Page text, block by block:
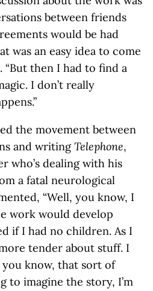
between friends
would be had
was an easy idea to come
“But then I had to find a
I don’t really
the movement between
and writingTelephone,
who’s dealing with his
a fatal neurological
“Well, you know, I
work would develop
if I had no children. As I
tender about stuff. I
know, that sort of
to imagine the story, I’m